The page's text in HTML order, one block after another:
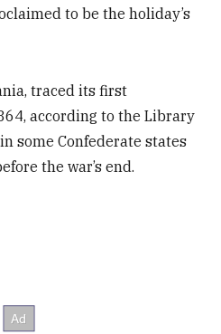
to be the holiday’s
traced its first
according to the Library
some Confederate states
the war’s end.